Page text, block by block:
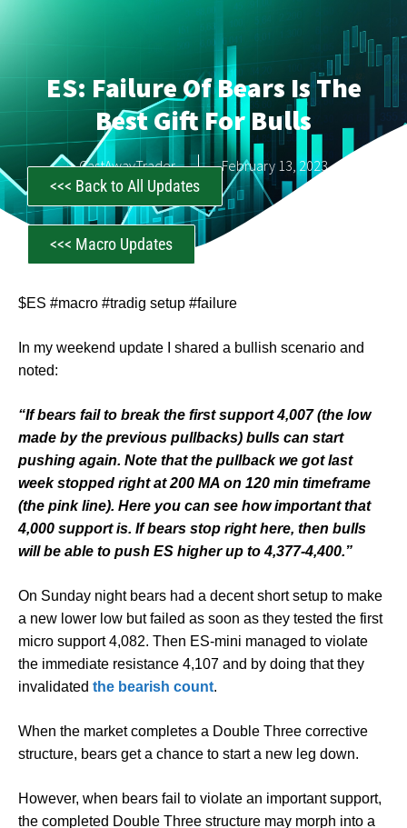
ES: Failure Of Bears Is The
Best Gift For Bulls
CastAwayTrader February 13, 2023
<<< Back to All Updates
<<< Macro Updates
$ES #macro #tradig setup #failure
In my weekend update I shared a bullish scenario and
noted:
“If bears fail to break the first support 4,007 (the low
made by the previous pullbacks) bulls can start
pushing again. Note that the pullback we got last
week stopped right at 200 MA on 120 min timeframe
(the pink line). Here you can see how important that
4,000 support is. If bears stop right here, then bulls
will be able to push ES higher up to 4,377-4,400.”
On Sunday night bears had a decent short setup to make
a new lower low but failed as soon as they tested the first
micro support 4,082. Then ES-mini managed to violate
the immediate resistance 4,107 and by doing that they
invalidated the bearish count.
When the market completes a Double Three corrective
structure, bears get a chance to start a new leg down.
However, when bears fail to violate an important support,
the completed Double Three structure may morph into a